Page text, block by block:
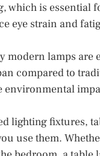
which is essential
eye strain and
modern lamps are
compared to
lighting fixtures,
use them.